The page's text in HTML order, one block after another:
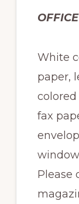
White
paper,
fax
Please